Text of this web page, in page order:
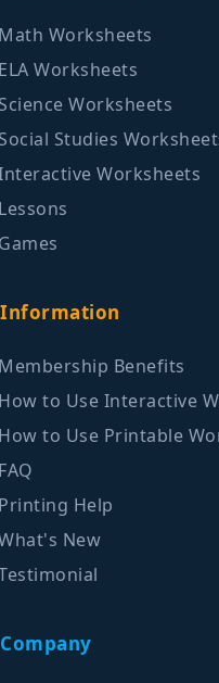
Math Worksheets
ELA Worksheets
Science Worksheets
Social Studies
Worksheets
Lessons
Games
Information
Membership Benefits
How to Use Interactive
How to Use Printable
FAQ
Printing Help
New
Company